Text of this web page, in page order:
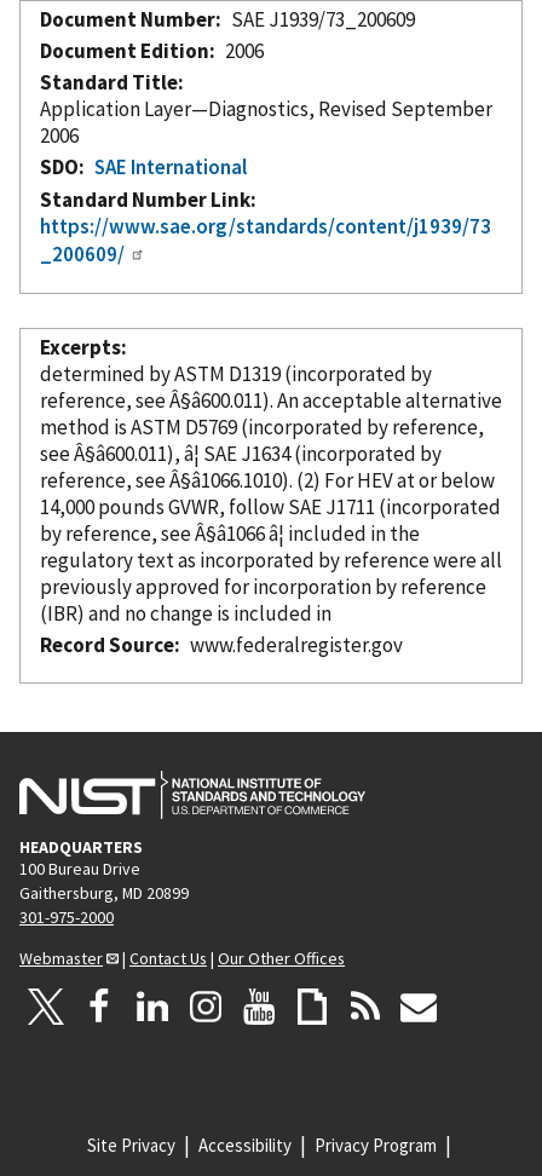
Document Number
SAE J1939/73_200609
Document Edition
2006
Standard Title
Application Layer—Diagnostics, Revised September
2006
SDO
SAE International
Standard Number Link
https://www.sae.org/standards/content/j1939/73
_200609/
Excerpts
determined by ASTM D1319 (incorporated by
reference, see Â§â600.011). An acceptable alternative
method is ASTM D5769 (incorporated by reference,
see Â§â600.011), â¦ SAE J1634 (incorporated by
reference, see Â§â1066.1010). (2) For HEV at or below
14,000 pounds GVWR, follow SAE J1711 (incorporated
by reference, see Â§â1066 â¦ included in the
regulatory text as incorporated by referencewere all
previously approved for incorporationby reference
(IBR) and no change is included in
Record Source
www.federalregister.gov
HEADQUARTERS
100 Bureau Drive
Gaithersburg, MD 20899
301-975-2000
Webmaster
| Contact Us | Our Other Offices
Site Privacy Accessibility Privacy Program